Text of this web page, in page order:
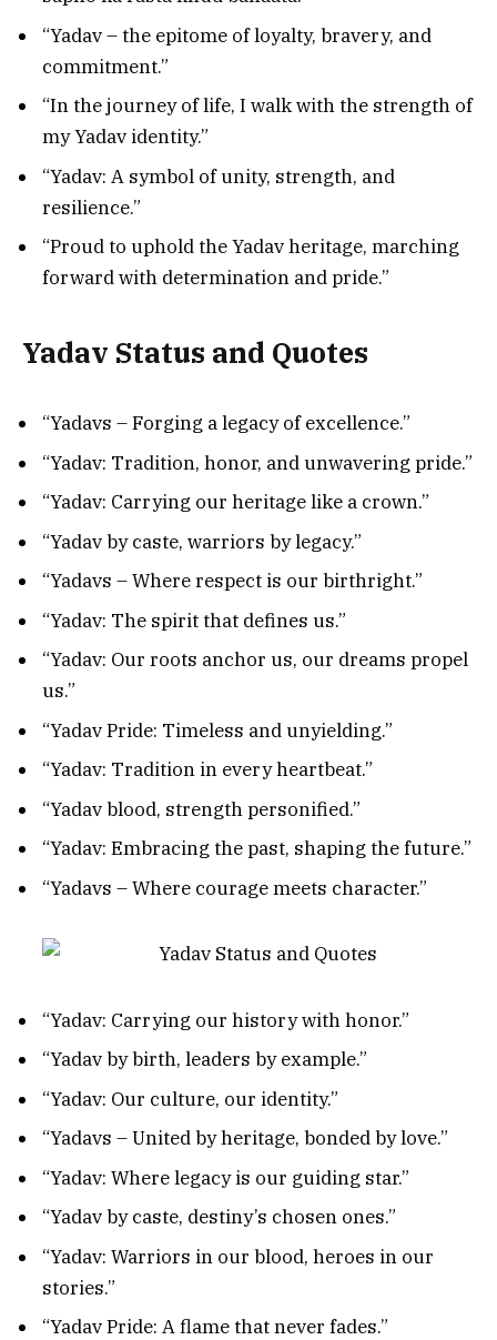
“Yadav – the epitome of loyalty, bravery, and
commitment.”
“In the journey of life, I walk with the strength of
my Yadav identity.”
“Yadav: A symbol of unity, strength, and
resilience.”
“Proud to uphold the Yadav heritage, marching
forward with determination and pride.”
Yadav Status and Quotes
“Yadavs – Forging a legacy of excellence.”
“Yadav: Tradition, honor, and unwavering pride.”
“Yadav: Carrying our heritage like a crown.”
“Yadav by caste, warriors by legacy.”
“Yadavs – Where respect is our birthright.”
“Yadav: The spirit that defines us.”
“Yadav: Our roots anchor us, our dreams propel
us.”
“Yadav Pride: Timeless and unyielding.”
“Yadav: Tradition in every heartbeat.”
“Yadav blood, strength personified.”
“Yadav: Embracing the past, shaping the future.”
“Yadavs – Where courage meets character.”
“Yadav: Carrying our history with honor.”
“Yadav by birth, leaders by example.”
“Yadav: Our culture, our identity.”
“Yadavs – United by heritage, bonded by love.”
“Yadav: Where legacy is our guiding star.”
“Yadav by caste, destiny’s chosen ones.”
“Yadav: Warriors in our blood, heroes in our
stories.”
“Yadav Pride: A flame that never fades.”